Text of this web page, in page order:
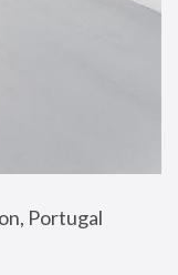
Portugal